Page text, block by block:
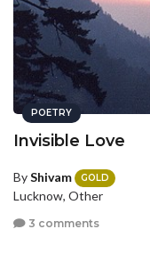
POETRY
Invisible Love
ByShivam GOLD
Lucknow, Other
3 comments